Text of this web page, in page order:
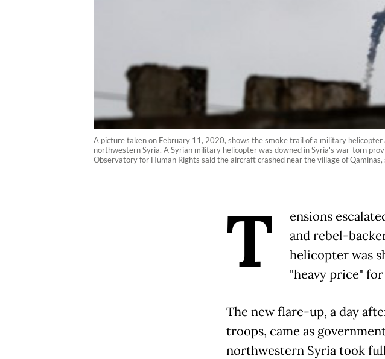
A picture taken on February 11, 2020, shows the smoke trail of a military
northwestern Syria. A Syrian military helicopter was downed in Syria's war-torn
Observatory for Human Rights said the aircraft crashed near the village of
T
ensions
and rebel-
helicopter was
"heavy price"
The new flare-up, a day
troops, came as
northwestern Syria took